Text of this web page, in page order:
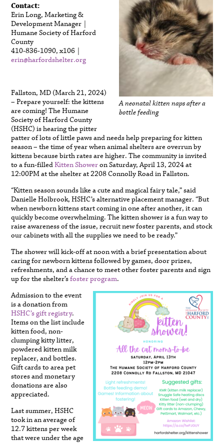
A neonatal kitten naps after a
bottle feeding
Contact:
Erin Long, Marketing &
Development Manager |
Humane Society of Harford
County
410-836-1090, x106 |
erin@harfordshelter.org
Fallston, MD (March 21, 2024)
– Prepare yourself: the kittens
are coming! The Humane
Society of Harford County
(HSHC) is hearing the pitter
patter of lots of little paws and needs help preparing for kitten
season – the time of year when animal shelters are overrun by
kittens because birth rates are higher. The community is invited
to a fun-filledKitten Showeron Saturday, April 13, 2024 at
12:00PM at the shelter at 2208 Connolly Road in Fallston.
“Kitten season sounds like a cute and magical fairy tale,” said
Danielle Holbrook, HSHC’s alternative placement manager. “But
when newborn kittens start coming in one after another, it can
quickly become overwhelming. The kitten shower is a fun way to
raise awareness of the issue, recruit new foster parents, and stock
our cabinets with all the supplies we need to be ready.”
The shower will kick-off at noon with a brief presentation about
caring for newborn kittens followed by games, door prizes,
refreshments, and a chance to meet other foster parents and sign
up for the shelter’sfoster program.
Admission to the event
is a donation from
HSHC’s gift registry.
Items on the list include
kitten food, non-
clumping kitty litter,
powdered kitten milk
replacer, and bottles.
Gift cards to area pet
stores and monetary
donations are also
appreciated.
Last summer, HSHC
took in an average of
12.7 kittens per week
that were under the age